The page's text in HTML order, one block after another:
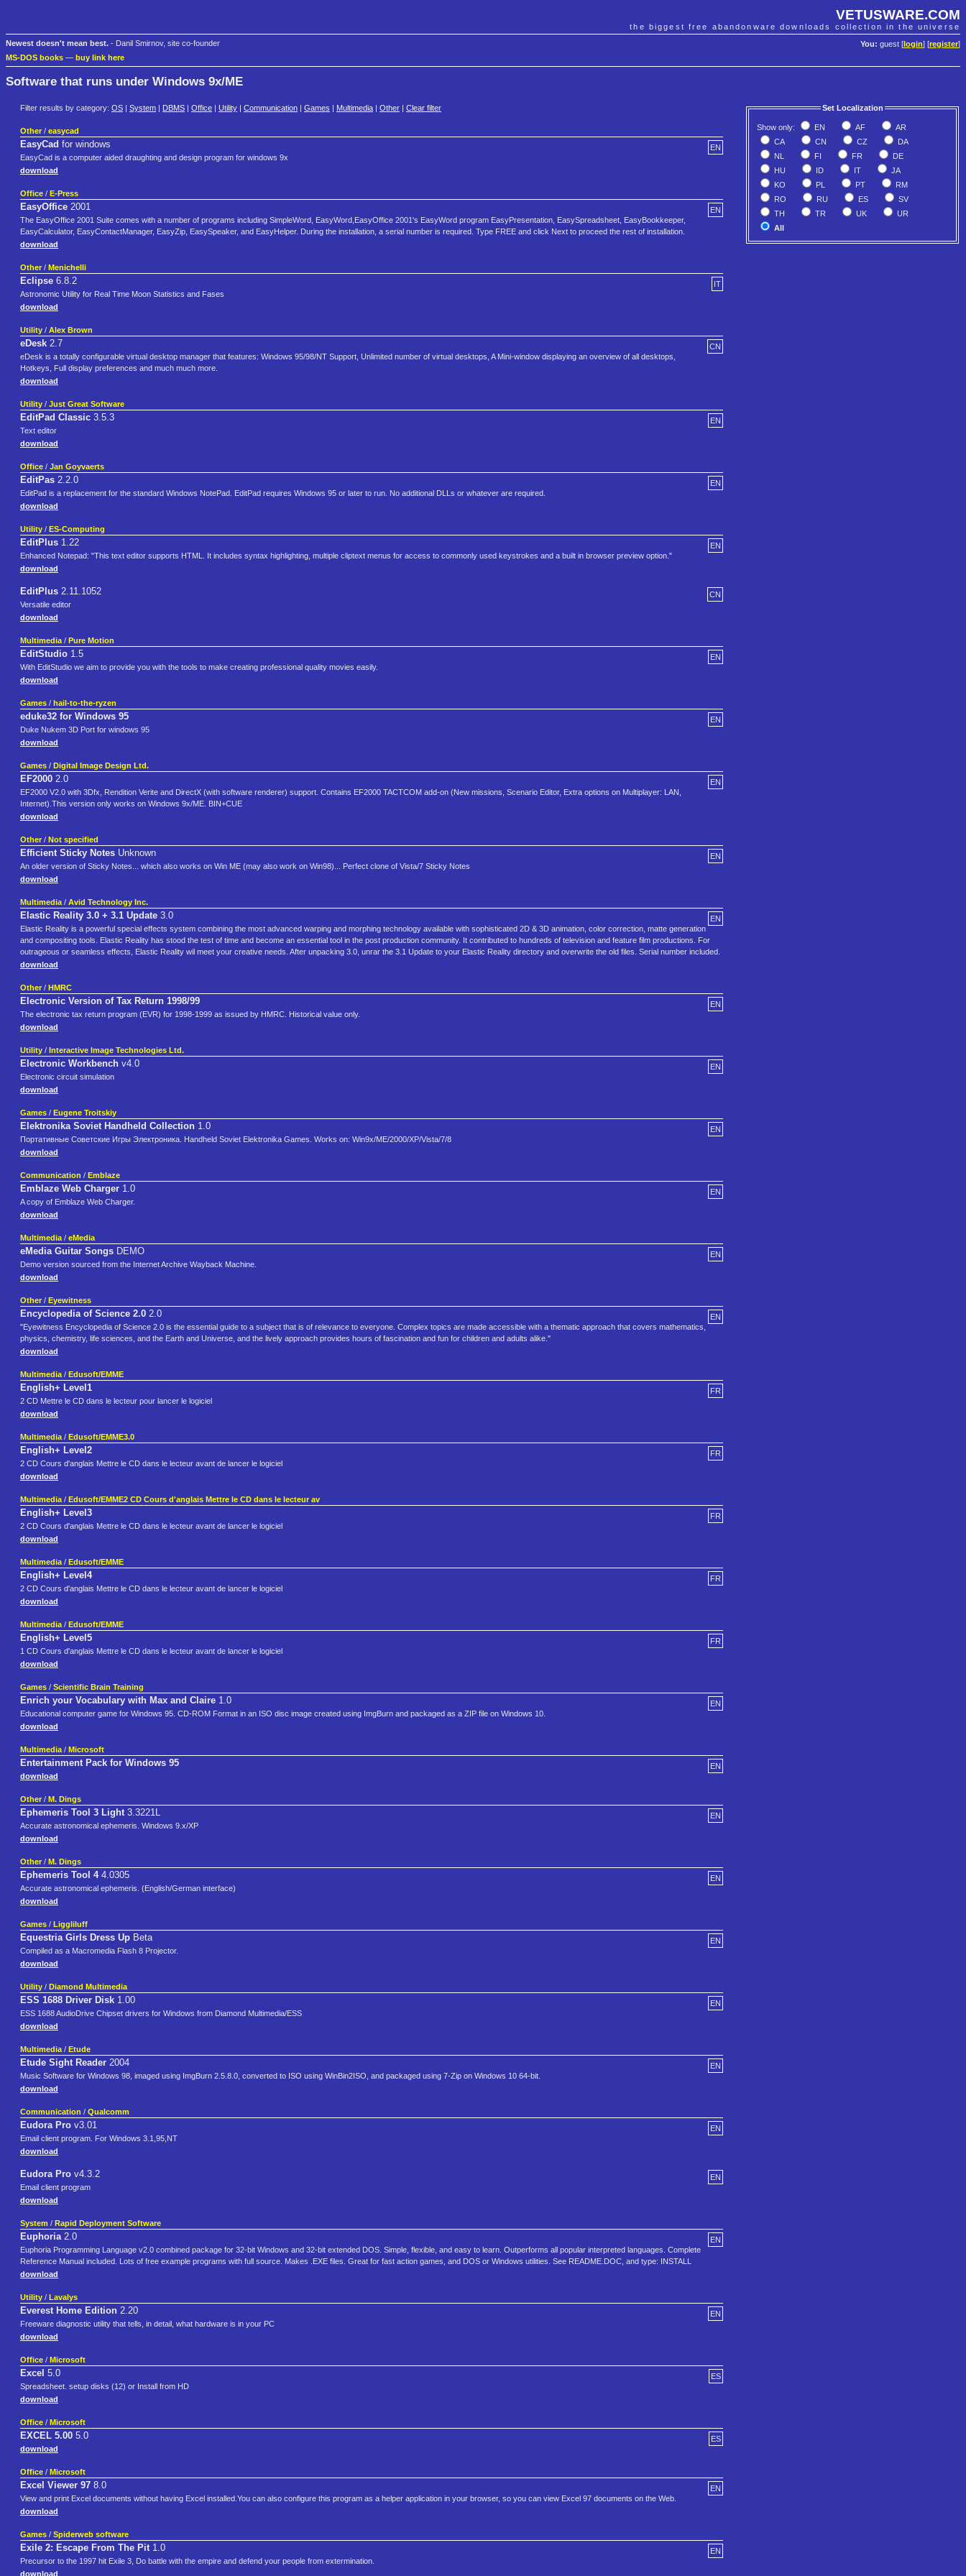
VETUSWARE.COM
the biggest free abandonware downloads collection in the universe
You: guest [ login] [register]
Newest doesn't mean best. - Danil Smirnov, site co-founder
MS-DOS books — buy link here
Software that runs under Windows 9x/ME
Filter results by category: OS System DBMS Office Utility Communication Games Multimedia Other Clear filter Set Localization
Show only: EN AF
AR
CA
CN CZ
DA
NL
FI FR
DE
HU
ID IT
JA
KO
PL PT
RM
RO
RU ES
SV
TH
TR UK
UR
All
Other / easycad
EN
EasyCad for windows
EasyCad is a computer aided draughting and design program for windows 9x
download
Office / E-Press
EN
EasyOffice 2001
The EasyOffice 2001 Suite comes with a number of programs including SimpleWord, EasyWord,EasyOffice 2001's EasyWord program EasyPresentation, EasySpreadsheet, EasyBookkeeper,
EasyCalculator, EasyContactManager, EasyZip, EasySpeaker, and EasyHelper. During the installation, a serial number is required. Type FREE and click Next to proceed the rest of installation.
download
Other / Menichelli
IT
Eclipse 6.8.2
Astronomic Utility for Real Time Moon Statistics and Fases
download
Utility / Alex Brown
CN
eDesk 2.7
eDesk is a totally configurable virtual desktop manager that features: Windows 95/98/NT Support, Unlimited number of virtual desktops, A Mini-window displaying an overview of all desktops,
Hotkeys, Full display preferences and much much more.
download
Utility / Just Great Software
EN
EditPad Classic 3.5.3
Text editor
download
Office / Jan Goyvaerts
EN
EditPas 2.2.0
EditPad is a replacement for the standard Windows NotePad. EditPad requires Windows 95 or later to run. No additional DLLs or whatever are required.
download
Utility / ES-Computing
EN
EditPlus 1.22
Enhanced Notepad: "This text editor supports HTML. It includes syntax highlighting, multiple cliptext menus for access to commonly used keystrokes and a built in browser preview option."
download
CN
EditPlus 2.11.1052
Versatile editor
download
Multimedia / Pure Motion
EN
EditStudio 1.5
With EditStudio we aim to provide you with the tools to make creating professional quality movies easily.
download
Games / hail-to-the-ryzen
EN
eduke32 for Windows 95
Duke Nukem 3D Port for windows 95
download
Games / Digital Image Design Ltd.
EN
EF2000 2.0
EF2000 V2.0 with 3Dfx, Rendition Verite and DirectX (with software renderer) support. Contains EF2000 TACTCOM add-on (New missions, Scenario Editor, Extra options on Multiplayer: LAN,
Internet).This version only works on Windows 9x/ME. BIN+CUE
download
Other / Not specified
EN
Efficient Sticky Notes Unknown
An older version of Sticky Notes... which also works on Win ME (may also work on Win98)... Perfect clone of Vista/7 Sticky Notes
download
Multimedia / Avid Technology Inc.
EN
Elastic Reality 3.0 + 3.1 Update 3.0
Elastic Reality is a powerful special effects system combining the most advanced warping and morphing technology available with sophisticated 2D & 3D animation, color correction, matte generation
and compositing tools. Elastic Reality has stood the test of time and become an essential tool in the post production community. It contributed to hundreds of television and feature film productions. For
outrageous or seamless effects, Elastic Reality wil meet your creative needs. After unpacking 3.0, unrar the 3.1 Update to your Elastic Reality directory and overwrite the old files. Serial number included.
download
Other / HMRC
EN
Electronic Version of Tax Return 1998/99
The electronic tax return program (EVR) for 1998-1999 as issued by HMRC. Historical value only.
download
Utility / Interactive Image Technologies Ltd.
EN
Electronic Workbench v4.0
Electronic circuit simulation
download
Games / Eugene Troitskiy
EN
Elektronika Soviet Handheld Collection 1.0
Портативные Советские Игры Электроника. Handheld Soviet Elektronika Games. Works on: Win9x/ME/2000/XP/Vista/7/8
download
Communication / Emblaze
EN
Emblaze Web Charger 1.0
A copy of Emblaze Web Charger.
download
Multimedia / eMedia
EN
eMedia Guitar Songs DEMO
Demo version sourced from the Internet Archive Wayback Machine.
download
Other / Eyewitness
EN
Encyclopedia of Science 2.0 2.0
"Eyewitness Encyclopedia of Science 2.0 is the essential guide to a subject that is of relevance to everyone. Complex topics are made accessible with a thematic approach that covers mathematics,
physics, chemistry, life sciences, and the Earth and Universe, and the lively approach provides hours of fascination and fun for children and adults alike."
download
Multimedia / Edusoft/EMME
FR
English+ Level1
2 CD Mettre le CD dans le lecteur pour lancer le logiciel
download
Multimedia / Edusoft/EMME3.0
FR
English+ Level2
2 CD Cours d'anglais Mettre le CD dans le lecteur avant de lancer le logiciel
download
Multimedia / Edusoft/EMME2 CD Cours d'anglais Mettre le CD dans le lecteur av
FR
English+ Level3
2 CD Cours d'anglais Mettre le CD dans le lecteur avant de lancer le logiciel
download
Multimedia / Edusoft/EMME
FR
English+ Level4
2 CD Cours d'anglais Mettre le CD dans le lecteur avant de lancer le logiciel
download
Multimedia / Edusoft/EMME
FR
English+ Level5
1 CD Cours d'anglais Mettre le CD dans le lecteur avant de lancer le logiciel
download
Games / Scientific Brain Training
EN
Enrich your Vocabulary with Max and Claire 1.0
Educational computer game for Windows 95. CD-ROM Format in an ISO disc image created using ImgBurn and packaged as a ZIP file on Windows 10.
download
Multimedia / Microsoft
EN
Entertainment Pack for Windows 95
download
Other / M. Dings
EN
Ephemeris Tool 3 Light3.3221L
Accurate astronomical ephemeris. Windows 9.x/XP
download
Other / M. Dings
EN
Ephemeris Tool 44.0305
Accurate astronomical ephemeris. (English/German interface)
download
Games / Liggliluff
EN
Equestria Girls Dress Up Beta
Compiled as a Macromedia Flash 8 Projector.
download
Utility / Diamond Multimedia
EN
ESS 1688 Driver Disk 1.00
ESS 1688 AudioDrive Chipset drivers for Windows from Diamond Multimedia/ESS
download
Multimedia / Etude
EN
Etude Sight Reader 2004
Music Software for Windows 98, imaged using ImgBurn 2.5.8.0, converted to ISO using WinBin2ISO, and packaged using 7-Zip on Windows 10 64-bit.
download
Communication / Qualcomm
EN
Eudora Pro v3.01
Email client program. For Windows 3.1,95,NT
download
EN
Eudora Pro v4.3.2
Email client program
download
System / Rapid Deployment Software
EN
Euphoria2.0
Euphoria Programming Language v2.0 combined package for 32-bit Windows and 32-bit extended DOS. Simple, flexible, and easy to learn. Outperforms all popular interpreted languages. Complete
Reference Manual included. Lots of free example programs with full source. Makes .EXE files. Great for fast action games, and DOS or Windows utilities. See README.DOC, and type: INSTALL
download
Utility / Lavalys
EN
Everest Home Edition 2.20
Freeware diagnostic utility that tells, in detail, what hardware is in your PC
download
Office / Microsoft
ES
Excel 5.0
Spreadsheet. setup disks (12) or Install from HD
download
Office / Microsoft
ES
EXCEL 5.00 5.0
download
Office / Microsoft
EN
Excel Viewer 97 8.0
View and print Excel documents without having Excel installed.You can also configure this program as a helper application in your browser, so you can view Excel 97 documents on the Web.
download
Games / Spiderweb software
EN
Exile 2: Escape From The Pit1.0
Precursor to the 1997 hit Exile 3, Do battle with the empire and defend your people from extermination.
download